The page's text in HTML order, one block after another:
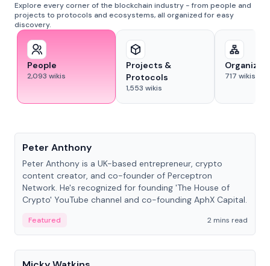
Explore every corner of the blockchain industry - from people and
projects to protocols and ecosystems, all organized for easy
discovery.
People
2,093 wikis
Projects &
Protocols
1,553 wikis
717 wikis
Peter Anthony
Peter Anthony is a UK-based entrepreneur, crypto
content creator, and co-founder of Perceptron
Network. He's recognized for founding 'The House of
Crypto' YouTube channel and co-founding AphX Capital.
Featured
2 mins read
People